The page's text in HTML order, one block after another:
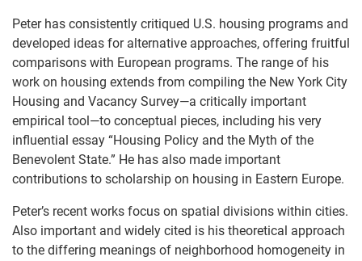
Peter has consistently critiqued U.S. housing programs and
developed ideas for alternative approaches, offering fruitful
comparisons with European programs. The range of his
work on housing extends from compiling the New York City
Housing and Vacancy Survey—a critically important
empirical tool—to conceptual pieces, including his very
influential essay “Housing Policy and the Myth of the
Benevolent State.” He has also made important
contributions to scholarship on housing in Eastern Europe.
Peter’s recent works focus on spatial divisions within cities.
Also important and widely cited is his theoretical approach
to the differing meanings of neighborhood homogeneity in